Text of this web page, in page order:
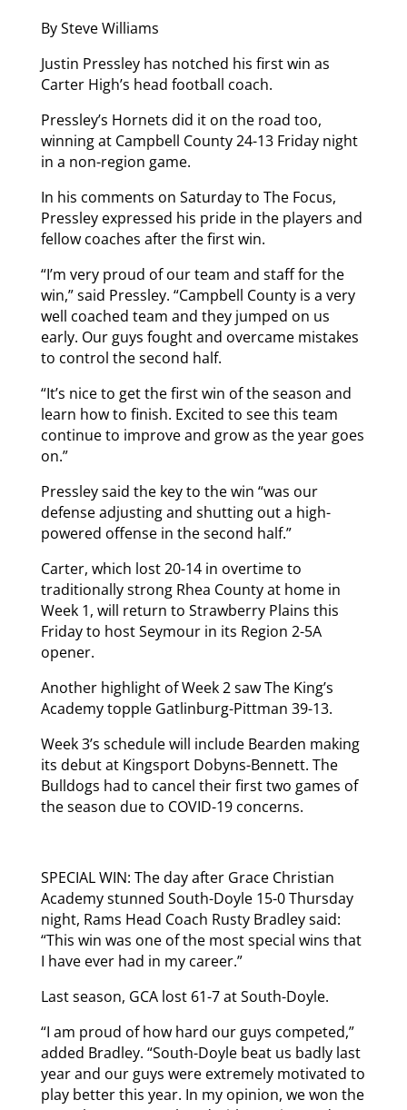
By Steve Williams
Justin Pressley has notched his first win as
Carter High’s head football coach.
Pressley’s Hornets did it on the road too,
winning at Campbell County 24-13 Friday night
in a non-region game.
In his comments on Saturday to The Focus,
Pressley expressed his pride in the players and
fellow coaches after the first win.
“I’m very proud of our team and staff for the
win,” said Pressley. “Campbell County is a very
well coached team and they jumped on us
early. Our guys fought and overcame mistakes
to control the second half.
“It’s nice to get the first win of the season and
learn how to finish. Excited to see this team
continue to improve and grow as the year goes
on.”
Pressley said the key to the win “was our
defense adjusting and shutting out a high-
powered offense in the second half.”
Carter, which lost 20-14 in overtime to
traditionally strong Rhea County at home in
Week 1, will return to Strawberry Plains this
Friday to host Seymour in its Region 2-5A
opener.
Another highlight of Week 2 saw The King’s
Academy topple Gatlinburg-Pittman 39-13.
Week 3’s schedule will include Bearden making
its debut at Kingsport Dobyns-Bennett. The
Bulldogs had to cancel their first two games of
the season due to COVID-19 concerns.
SPECIAL WIN: The day after Grace Christian
Academy stunned South-Doyle 15-0 Thursday
night, Rams Head Coach Rusty Bradley said:
“This win was one of the most special wins that
I have ever had in my career.”
Last season, GCA lost 61-7 at South-Doyle.
“I am proud of how hard our guys competed,”
added Bradley. “South-Doyle beat us badly last
year and our guys were extremely motivated to
play better this year. In my opinion, we won the